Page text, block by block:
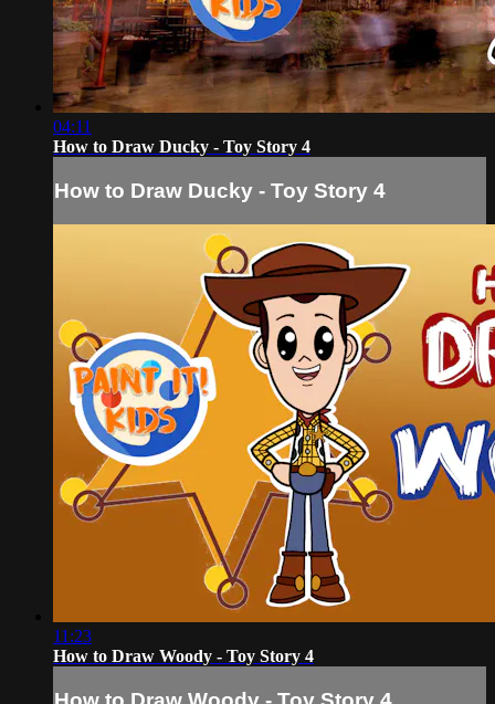
04:11
How to Draw Ducky - Toy Story 4
How to Draw Ducky - Toy Story 4
11:23
How to Draw Woody - Toy Story 4